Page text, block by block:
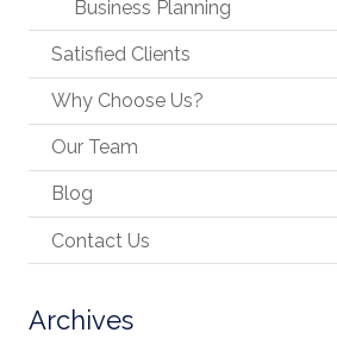
Business Planning
Satisfied Clients
Why Choose Us?
Our Team
Blog
Contact Us
Archives